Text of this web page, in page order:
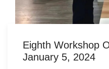
Eighth Workshop
January 5, 2024